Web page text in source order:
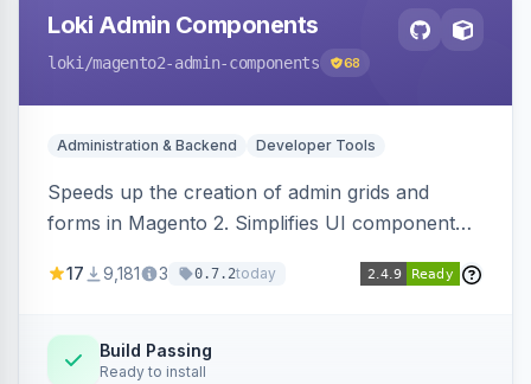
Loki Admin Components
loki /magento2-admin-components 68
Administration & Backend Developer Tools
Speeds up the creation of admin grids and
forms in Magento 2. Simplifies UI component
customization.
17 9,181 3 0.7.2today
Build Passing
Ready to install